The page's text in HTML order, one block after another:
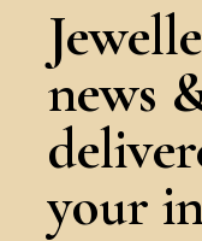
news
your